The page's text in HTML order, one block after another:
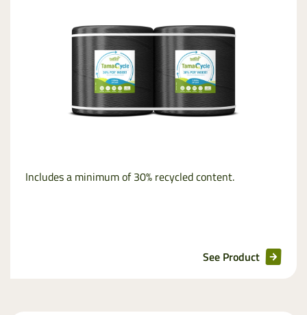
Includes a minimum of 30% recycled content.
See Product